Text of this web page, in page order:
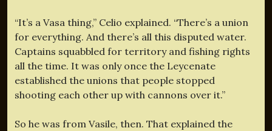
“It’s a Vasa thing,” Celio explained. “There’s a union
for everything. And there’s all this disputed water.
Captains squabbled for territory and fishing rights
all the time. It was only once the Leycenate
established the unions that people stopped
shooting each other up with cannons over it.”
So he was from Vasile, then. That explained the